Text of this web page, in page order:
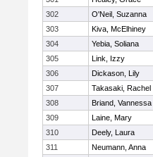
302
O'Neil, Suzanna
303
Kiva, McElhiney
304
Yebia, Soliana
305
Link, Izzy
306
Dickason, Lily
307
Takasaki, Rachel
308
Briand, Vannessa
309
Laine, Mary
310
Deely, Laura
311
Neumann, Anna